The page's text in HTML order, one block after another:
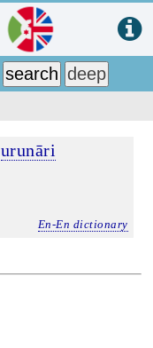
urunāri
En-En dictionary